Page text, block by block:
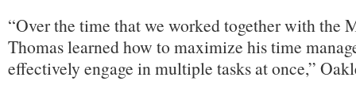
“Over the time that we worked together with the
Thomas learned how to maximize his time
effectively engage in multiple tasks at once,”